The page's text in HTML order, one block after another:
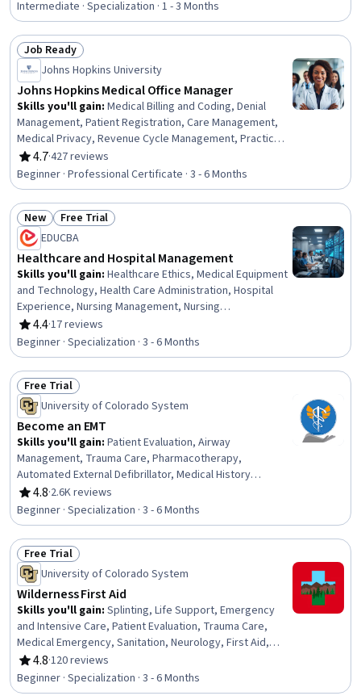
Informatics, Patient Communication, Healthcare Ethics,
Health Information Management, Business Process
Automation, Prompt Engineering, Operational Efficiency,
Compliance Management, Technology Roadmaps,
Change Management
Intermediate · Specialization · 1 - 3 Months
Status: Job Ready
Job Ready
Johns Hopkins University
Johns Hopkins Medical Office Manager
Skills you'll gain: Medical Billing and Coding, Denial
Management, Patient Registration, Care Management,
Medical Privacy, Revenue Cycle Management, Practice
Management, Organizational Change, Change
Management, Health Insurance Portability And
Accountability Act (HIPAA) Compliance, Performance
Review, Data Management, ICD Coding (ICD-9/ICD-10),
Medical Terminology, Claims Processing, Medical Billing,
Patient Safety, Continuous Quality Improvement (CQI),
Medical Management, Data Analysis
4.7
Rating, 4.7 out of 5 stars
·427 reviews
Beginner · Professional Certificate · 3 - 6 Months
Status: New
New Status: Free Trial
Free Trial
EDUCBA
Healthcare and Hospital Management
Skills you'll gain: Healthcare Ethics, Medical Equipment
and Technology, Health Care Administration, Hospital
Experience, Nursing Management, Nursing
Administration, Health Systems, Infection Control,
Medical Equipment, Intensive Care Unit, Health
Administration, Medical Support, Medical Management,
Telehealth, Health Informatics, Health Information
Management, Patient Flow, Bed Management, Hospital
Admissions, Health Technology
4.4
Rating, 4.4 out of 5 stars
·17 reviews
Beginner · Specialization · 3 - 6 Months
Status: Free Trial
Free Trial
University of Colorado System
Become an EMT
Skills you'll gain: Patient Evaluation, Airway
Management, Trauma Care, Pharmacotherapy,
Automated External Defibrillator, Medical History
Documentation, Patient Communication, Child Health,
Childbirth, Pediatric First Aid, Defibrillation, Clinical
Assessment, Hazardous Waste Operations And
Emergency Response Standard (HAZWOPER), Blood
Pressure, Vital Signs, Respiratory Care, Neurology,
Medication Administration, Cardiology, Pharmacology
4.8
Rating, 4.8 out of 5 stars
·2.6K reviews
Beginner · Specialization · 3 - 6 Months
Status: Free Trial
Free Trial
University of Colorado System
Wilderness First Aid
Skills you'll gain: Splinting, Life Support, Emergency
and Intensive Care, Patient Evaluation, Trauma Care,
Medical Emergency, Sanitation, Neurology, First Aid,
Emergency Medicine, Patient Positioning, Patient
Transport, Public Health and Disease Prevention, Wound
Care, Airway Management, Health Assessment,
4.8
Rating, 4.8 out of 5 stars
·120 reviews
Beginner · Specialization · 3 - 6 Months